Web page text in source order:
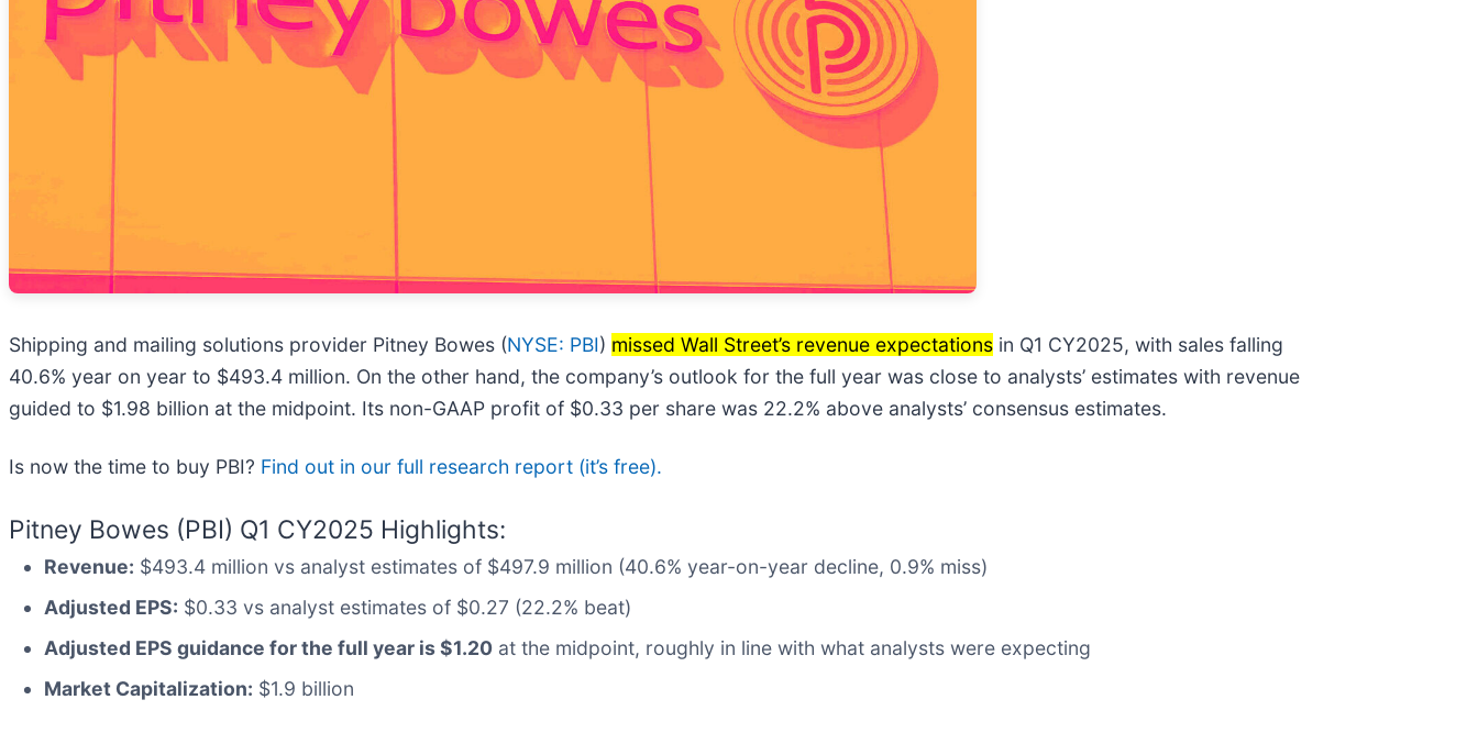
Shipping and mailing solutions provider Pitney Bowes (NYSE: PBI) missed Wall Street’s revenue expectations in Q1 CY2025, with sales falling
40.6% year on year to $493.4 million. On the other hand, the company’s outlook for the full year was close to analysts’ estimates with revenue
guided to $1.98 billion at the midpoint. Its non-GAAP profit of $0.33 per share was 22.2% above analysts’ consensus estimates.
Is now the time to buy PBI? Find out in our full research report (it’s free).
Pitney Bowes (PBI) Q1 CY2025 Highlights:
Revenue: $493.4 million vs analyst estimates of $497.9 million (40.6% year-on-year decline, 0.9% miss)
Adjusted EPS: $0.33 vs analyst estimates of $0.27 (22.2% beat)
Adjusted EPS guidance for the full year is $1.20 at the midpoint, roughly in line with what analysts were expecting
Market Capitalization: $1.9 billion